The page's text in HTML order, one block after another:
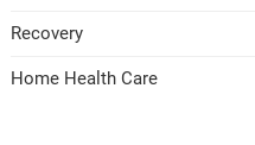
Recovery
Home Health Care